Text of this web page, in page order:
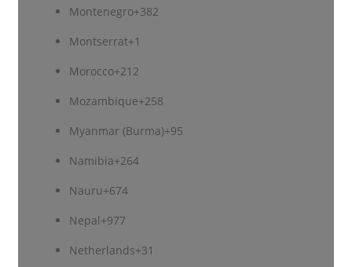
Montenegro+382
Montserrat+1
Morocco+212
Mozambique+258
Myanmar (Burma)+95
Namibia+264
Nauru+674
Nepal+977
Netherlands+31